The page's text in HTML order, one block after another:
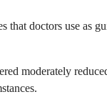
doctors use
moderately